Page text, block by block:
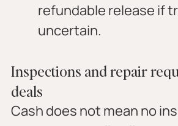
refundable release if
uncertain.
Inspections and repair
deals
Cash does not mean no